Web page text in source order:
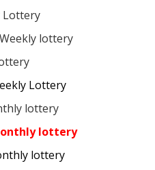
Lottery
lottery
Lottery
lottery
lottery
lottery